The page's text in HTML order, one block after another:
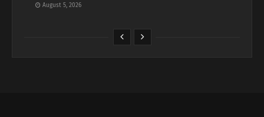
August 5, 2026